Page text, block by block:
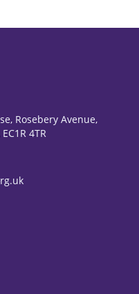
Rosebery Avenue,
4TR